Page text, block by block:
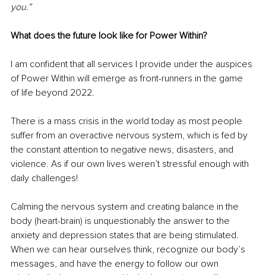
you.”
What does the future look like for Power Within?
I am confident that all services I provide under the auspices
of Power Within will emerge as front-runners in the game
of life beyond 2022.
There is a mass crisis in the world today as most people
suffer from an overactive nervous system, which is fed by
the constant attention to negative news, disasters, and
violence. As if our own lives weren’t stressful enough with
daily challenges!
Calming the nervous system and creating balance in the
body (heart-brain) is unquestionably the answer to the
anxiety and depression states that are being stimulated.
When we can hear ourselves think, recognize our body’s
messages, and have the energy to follow our own